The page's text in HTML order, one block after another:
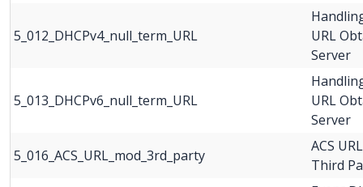
5_012_DHCPv4_null_term_URL
URL
Server
5_013_DHCPv6_null_term_URL
URL
Server
5_016_ACS_URL_mod_3rd_party
ACS
Third